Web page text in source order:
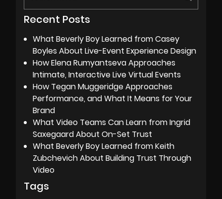
Recent Posts
What Beverly Boy Learned from Casey
Boyles About Live-Event Experience Design
How Elena Rumyantseva Approaches
Intimate, Interactive Live Virtual Events
How Tegan Muggeridge Approaches
Performance, and What It Means for Your
Brand
What Video Teams Can Learn from Ingrid
Saxegaard About On-Set Trust
What Beverly Boy Learned from Keith
Zubchevich About Building Trust Through
Video
Tags